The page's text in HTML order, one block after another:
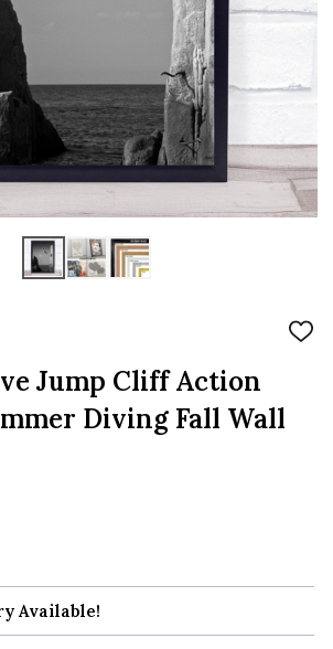
ADD
Jump Cliff Action
Diving Fall Wall
Available!